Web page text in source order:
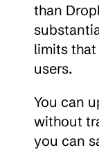
than
limits
users.
You can
without
you can